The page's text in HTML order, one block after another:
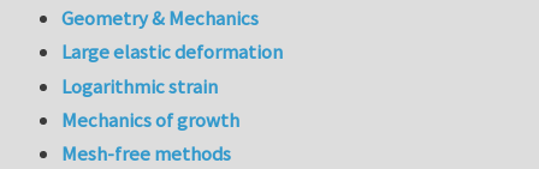
Geometry & Mechanics
Large elastic deformation
Logarithmic strain
Mechanics of growth
Mesh-free methods